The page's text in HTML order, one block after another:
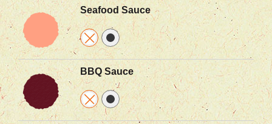
Seafood Sauce
BBQ Sauce